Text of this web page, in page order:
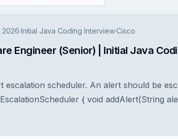
2026·Initial Java Coding Interview·Cisco
Engineer (Senior) | Initial Java
escalation scheduler. An alert should be
{ void addAlert(String